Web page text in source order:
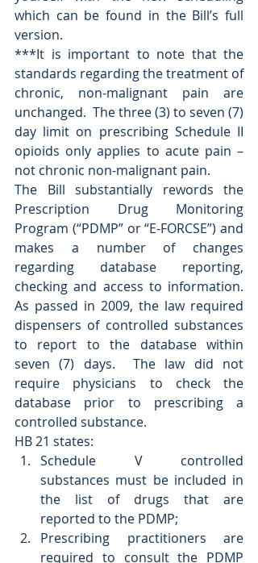
which can be found in the Bill’s full
version.
***It is important to note that the
standards regarding the treatment of
chronic, non-malignant pain are
unchanged.  The three (3) to seven (7)
day limit on prescribing Schedule II
opioids only applies to acute pain –
not chronic non-malignant pain.
The Bill substantially rewords the
Prescription Drug Monitoring
Program (“PDMP” or “E-FORCSE”) and
makes a number of changes
regarding database reporting,
checking and access to information.
As passed in 2009, the law required
dispensers of controlled substances
to report to the database within
seven (7) days.  The law did not
require physicians to check the
database prior to prescribing a
controlled substance.
HB 21 states:
Schedule V controlled
substances must be included in
the list of drugs that are
reported to the PDMP;
Prescribing practitioners are
required to consult the PDMP